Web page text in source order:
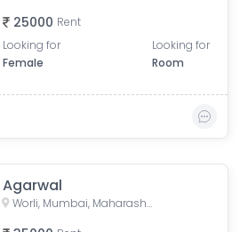
25000 Rent
Looking for
Female
Looking for
Room
Agarwal
Worli, Mumbai, Maharashtra, India